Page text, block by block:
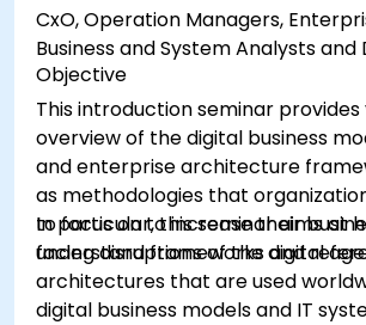
CxO, Operation Managers,
Business and System Analysts and
Objective
This introduction seminar provides
overview of the digital business
and enterprise architecture
as methodologies that
to focus on to increase their
facing disruptions of the digital
In particular, this seminar aims at
understand frameworks and
architectures that are used
digital business models and IT